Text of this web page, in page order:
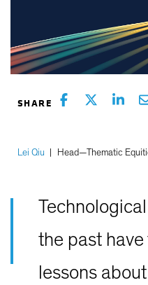
Lei Qiu Head—Thematic
the past
lessons